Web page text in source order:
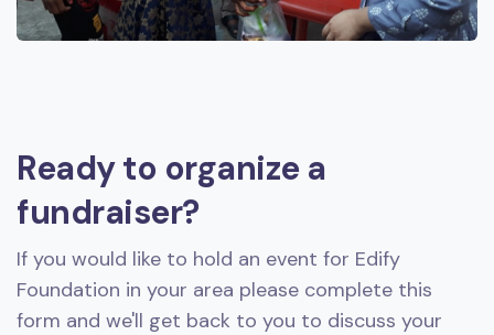
Ready to organize a
fundraiser?
If you would like to hold an event for Edify
Foundation in your area please complete this
form and we'll get back to you to discuss your